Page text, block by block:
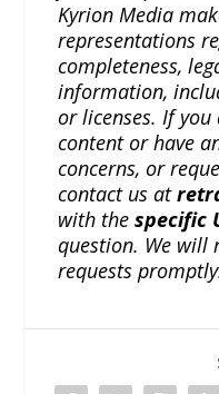
Kyrion Media
representations
completeness,
information,
or licenses. If
content or have
concerns, or
contact us at
with thespecific
question. We will
requests